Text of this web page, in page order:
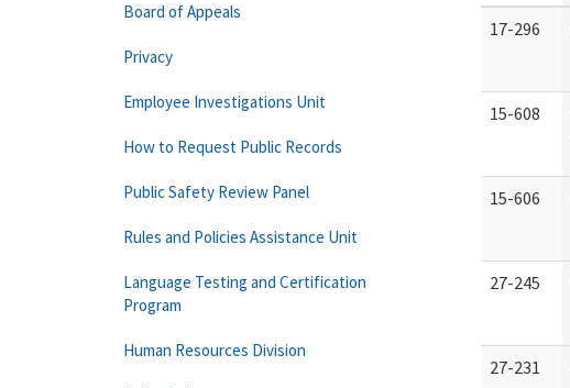
17-296
15-608
15-606
27-245
27-231
Board of Appeals
Privacy
Employee Investigations Unit
How to Request Public Records
Public Safety Review Panel
Rules and Policies Assistance Unit
Language Testing and Certification
Program
Human Resources Division